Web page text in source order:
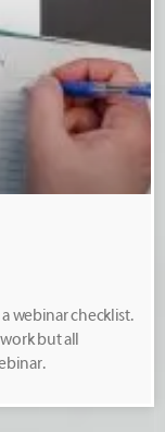
webinar checklist.
but all